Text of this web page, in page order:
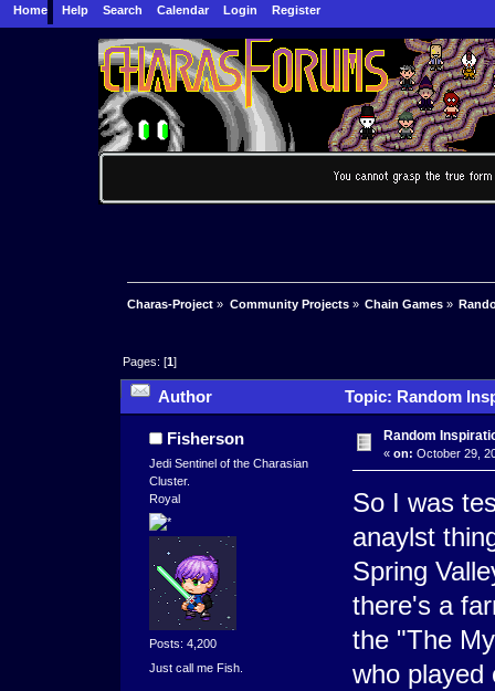
Home Help Search Calendar Login Register
Charas-Project » Community Projects» Chain Games»
Pages: [1]
Author Topic: Random
Fisherson
Jedi Sentinel of the Charasian
Cluster.
Royal
Posts: 4,200
Just call me Fish.
Random
« on: October 29,
So I was
anaylst
Spring
there's a
the "The
who played